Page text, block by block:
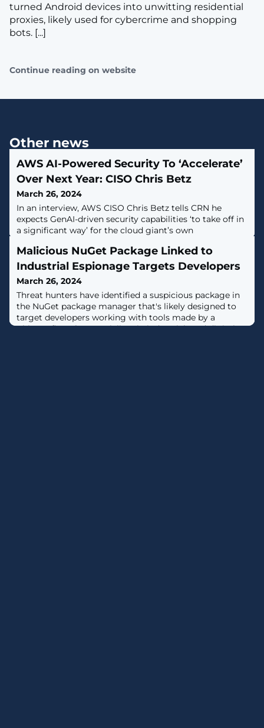
turned Android devices into unwitting residential
proxies, likely used for cybercrime and shopping
bots. [...]
Continue reading on website
Other news
AWS AI-Powered Security To ‘Accelerate’
Over Next Year: CISO Chris Betz
March 26, 2024
In an interview, AWS CISO Chris Betz tells CRN he
expects GenAI-driven security capabilities ‘to take off in
a significant way’ for the cloud giant’s own
Malicious NuGet Package Linked to
Industrial Espionage Targets Developers
March 26, 2024
Threat hunters have identified a suspicious package in
the NuGet package manager that's likely designed to
target developers working with tools made by a
Chinese firm that specializes in industrial- and digital